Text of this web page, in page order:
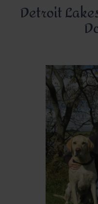
Detroit